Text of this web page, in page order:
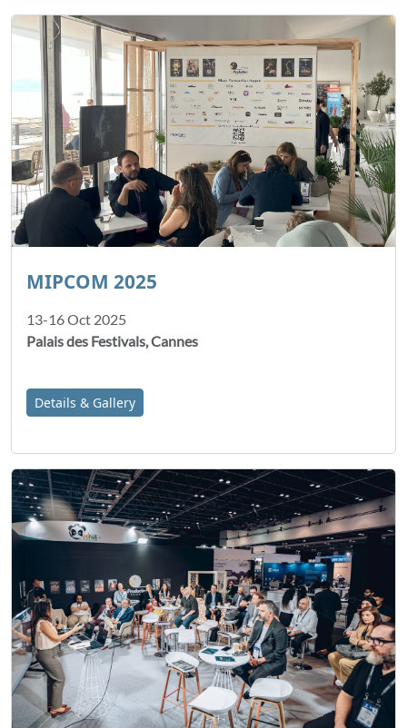
MIPCOM 2025
13-16 Oct 2025
Palais des Festivals, Cannes
Details & Gallery